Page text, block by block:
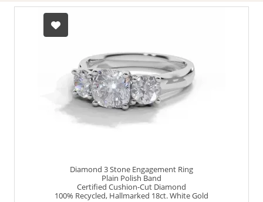
Diamond Shape:
Hallmarked 100% Recycled 18ct. Gold
Diamond 3 Stone Engagement Ring
Plain Polish Band
Certified Cushion-Cut Diamond
100% Recycled, Hallmarked 18ct. White Gold